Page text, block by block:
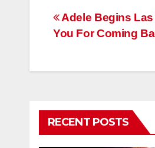
Post
navigation
Adele Begins Las
You For Coming
RECENT POSTS